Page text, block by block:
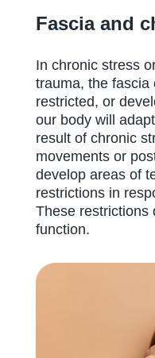
Fascia and
In chronic stress
trauma, the fascia
restricted, or
our body will
result of chronic
movements or
develop areas of
restrictions in
These restrictions
function.